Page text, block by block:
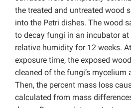
the treated and untreated wood
into the Petri dishes. The wood
to decay fungi in an incubator at
relative humidity for 12 weeks.
exposure time, the exposed
cleaned of the fungi’s mycelium
Then, the percent mass loss
calculated from mass